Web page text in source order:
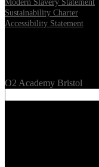
Modern Slavery Statement
Sustainability Charter
Accessibility Statement
O2 Academy Bristol